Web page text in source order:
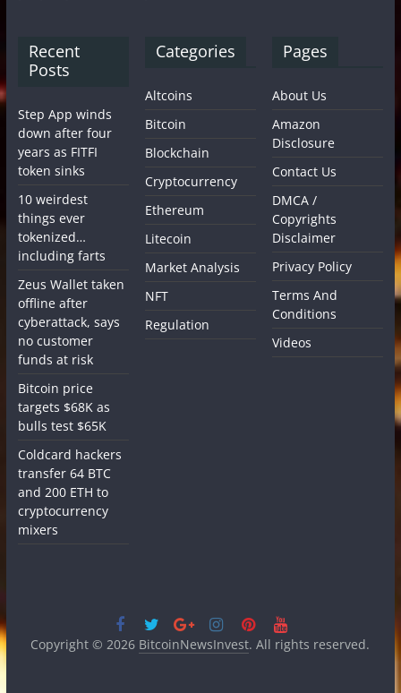
Recent
Posts
Step App winds
down after four
years as FITFI
token sinks
10 weirdest
things ever
tokenized…
including farts
Zeus Wallet taken
offline after
cyberattack, says
no customer
funds at risk
Bitcoin price
targets $68K as
bulls test $65K
Coldcard hackers
transfer 64 BTC
and 200 ETH to
cryptocurrency
mixers
Categories
Altcoins
Bitcoin
Blockchain
Cryptocurrency
Ethereum
Litecoin
Market Analysis
NFT
Regulation
Pages
About Us
Amazon
Disclosure
Contact Us
DMCA /
Copyrights
Disclaimer
Privacy Policy
Terms And
Conditions
Videos
Copyright © 2026 BitcoinNewsInvest. All rights reserved.